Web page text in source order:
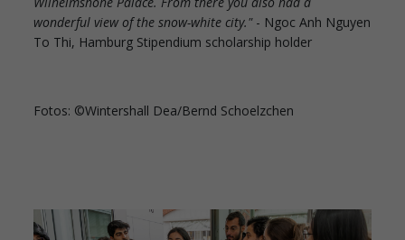
wonderful view of the snow-white city."- Ngoc Anh Nguyen
To Thi, Hamburg Stipendium scholarship holder
Fotos: ©Wintershall Dea/Bernd Schoelzchen